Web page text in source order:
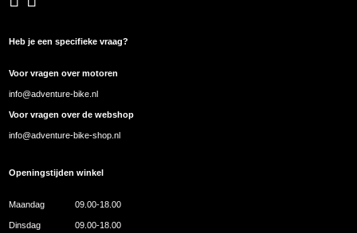
Heb je een specifieke vraag?
Voor vragen over motoren
info@adventure-bike.nl
Voor vragen over de webshop
info@adventure-bike-shop.nl
Openingstijden winkel
Maandag 09.00-18.00
Dinsdag 09.00-18.00